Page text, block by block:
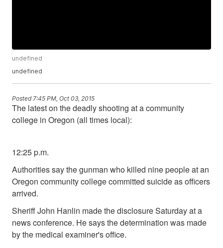
undefined
undefined
Posted 7:45 PM, Oct 03, 2015
The latest on the deadly shooting at a community
college in Oregon (all times local):
12:25 p.m.
Authorities say the gunman who killed nine people at an
Oregon community college committed suicide as officers
arrived.
Sheriff John Hanlin made the disclosure Saturday at a
news conference. He says the determination was made
by the medical examiner's office.